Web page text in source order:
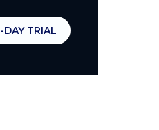
DAY TRIAL